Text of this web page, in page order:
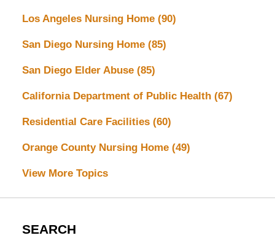
Los Angeles Nursing Home (90)
San Diego Nursing Home (85)
San Diego Elder Abuse (85)
California Department of Public Health (67)
Residential Care Facilities (60)
Orange County Nursing Home (49)
View More Topics
SEARCH